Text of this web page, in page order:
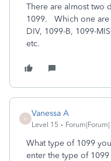
There are almost two
1099. Which one are
DIV, 1099-B, 1099-
etc.
V
Vanessa A
Level 15
What type of 1099
enter the type of 1099